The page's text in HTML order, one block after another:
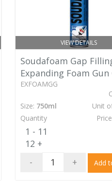
VIEW DETAILS
Soudafoam Gap
Expanding Foam Gun
EXFOAMGG
Size: 750ml Unit
Quantity
1 - 11
12 +
-
+ Add